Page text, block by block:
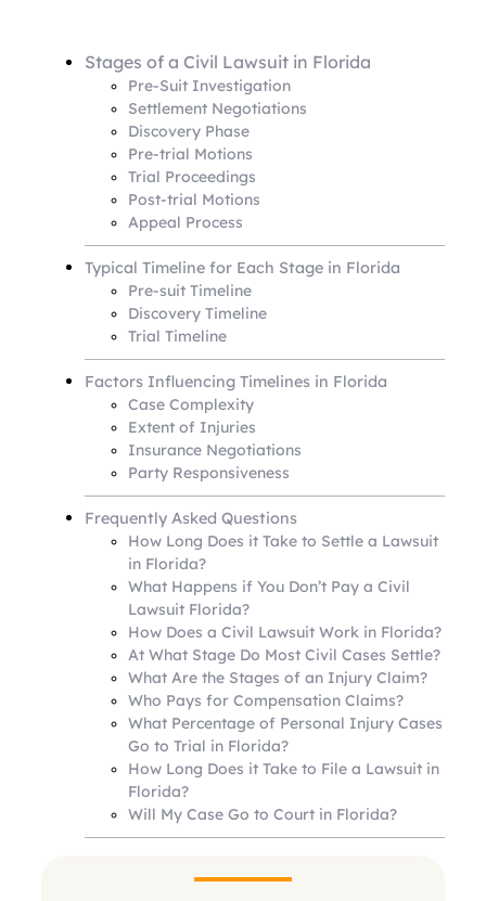
Stages of a Civil Lawsuit in Florida
Pre-Suit Investigation
Settlement Negotiations
Discovery Phase
Pre-trial Motions
Trial Proceedings
Post-trial Motions
Appeal Process
Typical Timeline for Each Stage in Florida
Pre-suit Timeline
Discovery Timeline
Trial Timeline
Factors Influencing Timelines in Florida
Case Complexity
Extent of Injuries
Insurance Negotiations
Party Responsiveness
Frequently Asked Questions
How Long Does it Take to Settle a Lawsuit
in Florida?
What Happens if You Don’t Pay a Civil
Lawsuit Florida?
How Does a Civil Lawsuit Work in Florida?
At What Stage Do Most Civil Cases Settle?
What Are the Stages of an Injury Claim?
Who Pays for Compensation Claims?
What Percentage of Personal Injury Cases
Go to Trial in Florida?
How Long Does it Take to File a Lawsuit in
Florida?
Will My Case Go to Court in Florida?